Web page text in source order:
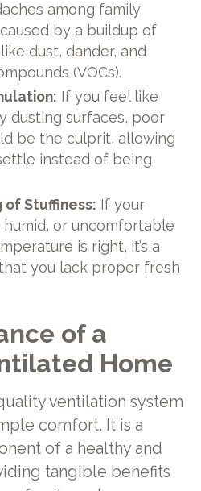
among family
by a buildup of
dust, dander, and
(VOCs).
If you feel like
dusting surfaces, poor
be the culprit, allowing
instead of being
of Stuffiness: If your
humid, or uncomfortable
is right, it’s a
you lack proper fresh
of a
Home
ventilation system
comfort. It is a
of a healthy and
tangible benefits